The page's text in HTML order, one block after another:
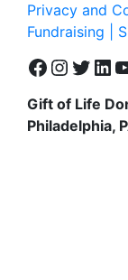
Privacy and
Fundraising
|
Facebook
Gift of Life
Philadelphia,